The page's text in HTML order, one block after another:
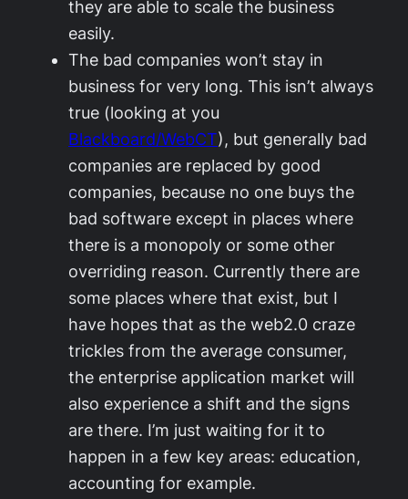
they are able to scale the business
easily.
The bad companies won’t stay in
business for very long. This isn’t always
true (looking at you
Blackboard/WebCT), but generally bad
companies are replaced by good
companies, because no one buys the
bad software except in places where
there is a monopoly or some other
overriding reason. Currently there are
some places where that exist, but I
have hopes that as the web2.0 craze
trickles from the average consumer,
the enterprise application market will
also experience a shift and the signs
are there. I’m just waiting for it to
happen in a few key areas: education,
accounting for example.